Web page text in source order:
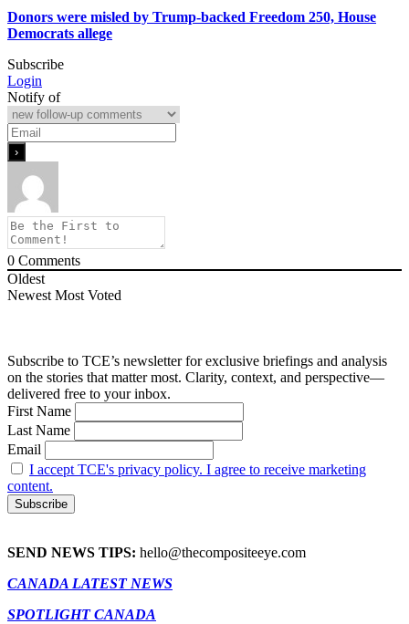
Donors were misled by Trump-backed Freedom 250, House
Democrats allege
Subscribe
Login
Notify of
0 Comments
Oldest
Newest Most Voted
Subscribe to TCE’s newsletter for exclusive briefings and analysis
on the stories that matter most. Clarity, context, and perspective—
delivered free to your inbox.
First Name
Last Name
Email
I accept TCE's privacy policy. I agree to receive marketing
content.
SEND NEWS TIPS: hello@thecompositeeye.com
CANADA LATEST NEWS
SPOTLIGHT CANADA